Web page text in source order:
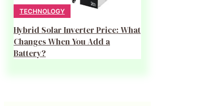
TECHNOLOGY
Hybrid Solar Inverter Price: What
Changes When You Add a
Battery?